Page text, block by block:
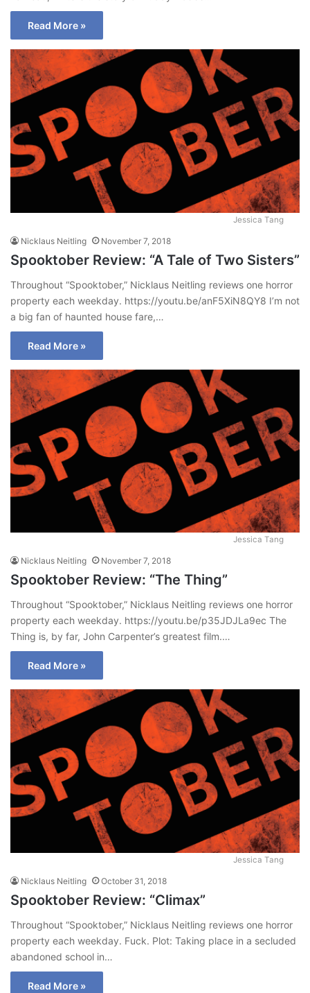
Read More »
Jessica Tang
Nicklaus Neitling November 7, 2018
Spooktober Review: “A Tale of Two Sisters”
Throughout “Spooktober,” Nicklaus Neitling reviews one horror
property each weekday. https://youtu.be/anF5XiN8QY8 I’m not
a big fan of haunted house fare,…
Read More »
Jessica Tang
Nicklaus Neitling November 7, 2018
Spooktober Review: “The Thing”
Throughout “Spooktober,” Nicklaus Neitling reviews one horror
property each weekday. https://youtu.be/p35JDJLa9ec The
Thing is, by far, John Carpenter’s greatest film.…
Read More »
Jessica Tang
Nicklaus Neitling October 31, 2018
Spooktober Review: “Climax”
Throughout “Spooktober,” Nicklaus Neitling reviews one horror
property each weekday. Fuck. Plot: Taking place in a secluded
abandoned school in…
Read More »